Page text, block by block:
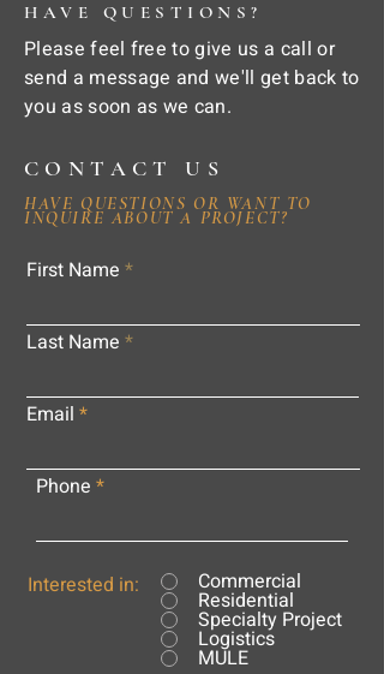
HAVE QUESTIONS?
Please feel free to give us a call or
send a message and we'll get back to
you as soon as we can.
CONTACT US
HAVE QUESTIONS OR WANT TO
INQUIRE ABOUT A PROJECT?
First Name
Last Name
Email
Phone
Interested in: Commercial
Residential
Specialty Project
Logistics
MULE